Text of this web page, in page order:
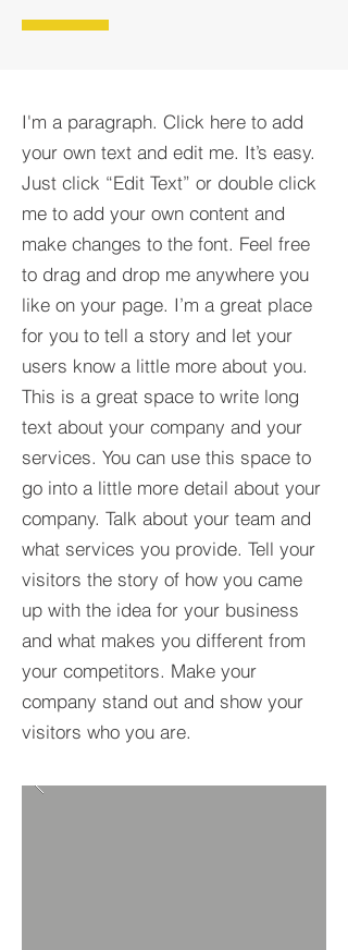
I'm a paragraph. Click here to add
your own text and edit me. It’s easy.
Just click “Edit Text” or double click
me to add your own content and
make changes to the font. Feel free
to drag and drop me anywhere you
like on your page. I’m a great place
for you to tell a story and let your
users know a little more about you.​
This is a great space to write long
text about your company and your
services. You can use this space to
go into a little more detail about your
company. Talk about your team and
what services you provide. Tell your
visitors the story of how you came
up with the idea for your business
and what makes you different from
your competitors. Make your
company stand out and show your
visitors who you are.